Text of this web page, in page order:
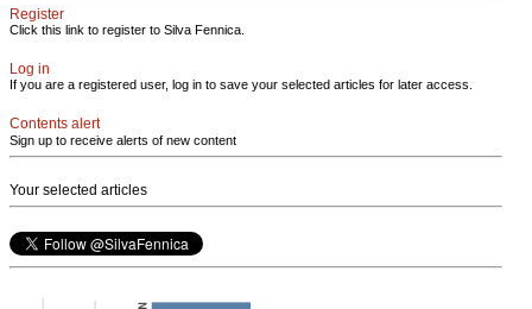
Register
Click this link to register to Silva Fennica.
Log in
If you are a registered user, log in to save your selected articles for later access.
Contents alert
Sign up to receive alerts of new content
Your selected articles